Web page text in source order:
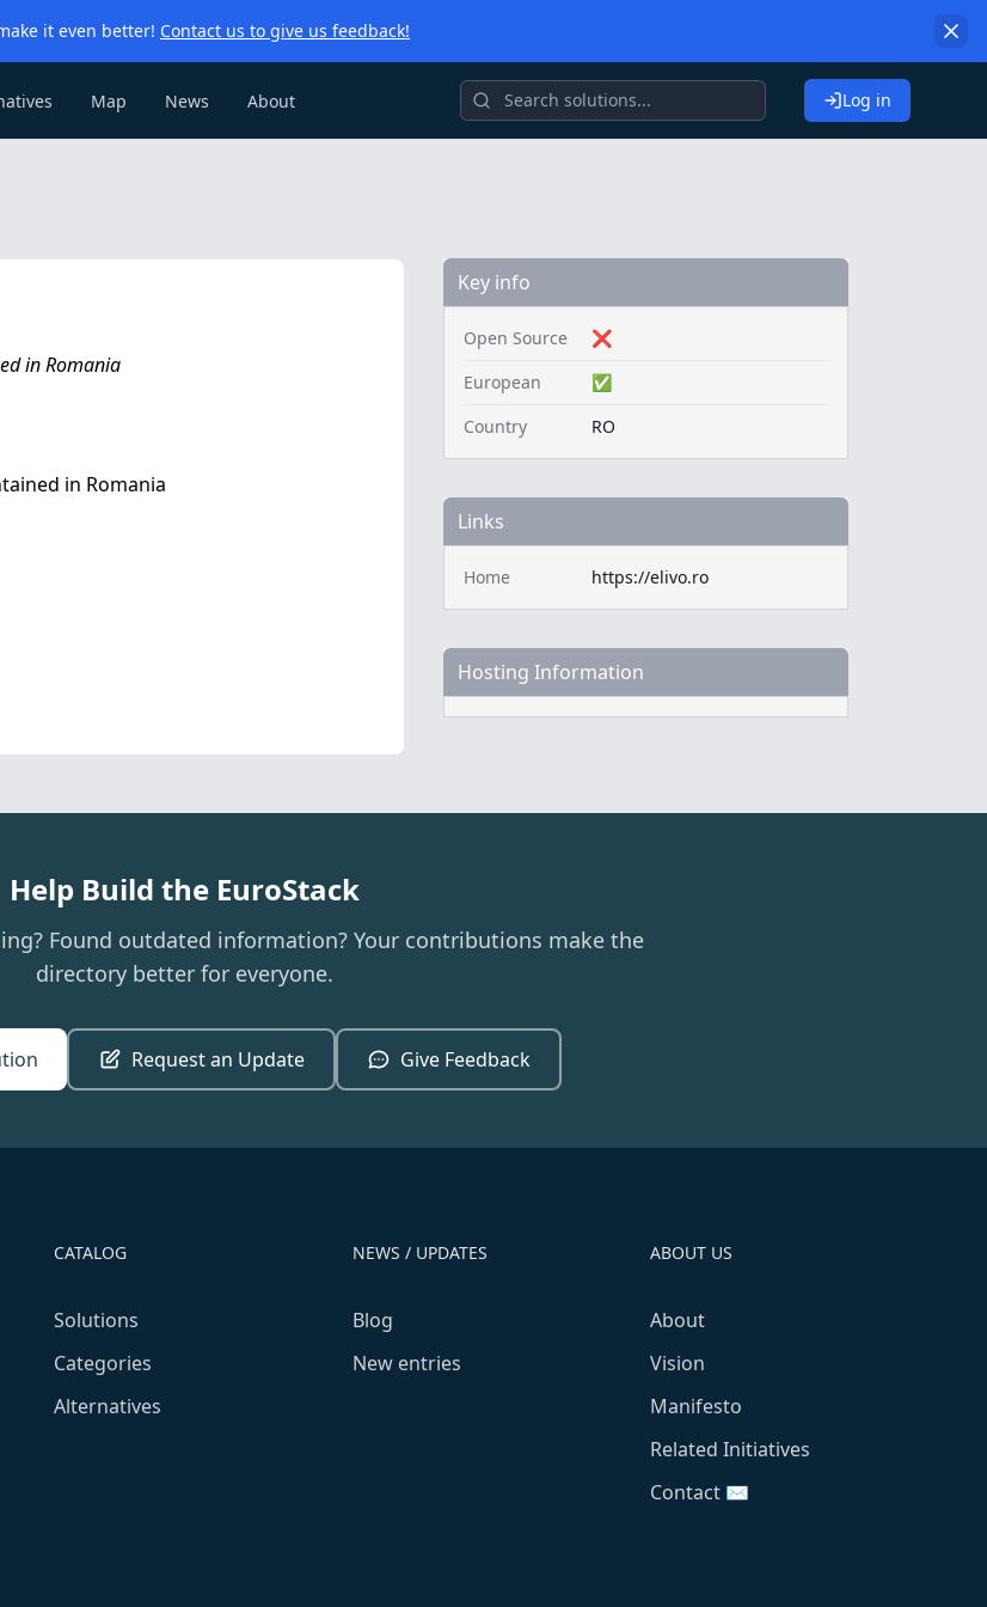
it even better! Contact us to give us feedback!
Map News About Log in
in Romania
in Romania
Key info
Open Source
❌
European
✅
Country
RO
Links
Home https://elivo.ro
Hosting Information
Help Build the EuroStack
Found outdated information? Your contributions make the
directory better for everyone.
Request an Update Give Feedback
CATALOG
Solutions
Categories
Alternatives
NEWS / UPDATES
Blog
New entries
ABOUT US
About
Vision
Manifesto
Related Initiatives
Contact ✉️